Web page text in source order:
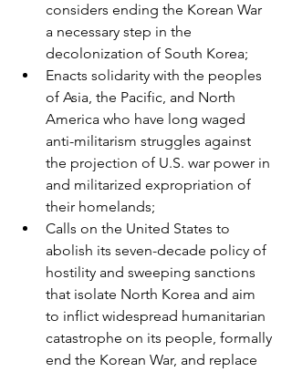
considers ending the Korean War
a necessary step in the
decolonization of South Korea;
Enacts solidarity with the peoples
of Asia, the Pacific, and North
America who have long waged
anti-militarism struggles against
the projection of U.S. war power in
and militarized expropriation of
their homelands;
Calls on the United States to
abolish its seven-decade policy of
hostility and sweeping sanctions
that isolate North Korea and aim
to inflict widespread humanitarian
catastrophe on its people, formally
end the Korean War, and replace